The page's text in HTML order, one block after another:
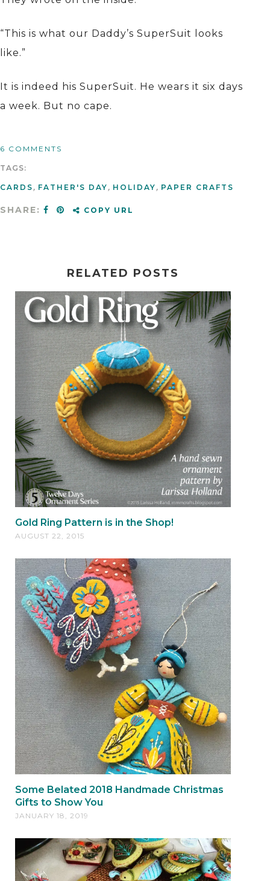
“This is what our Daddy’s SuperSuit looks
like.”
It is indeed his SuperSuit. He wears it six days
a week. But no cape.
6 COMMENTS
TAGS:
CARDS , FATHER'S DAY , HOLIDAY , PAPER CRAFTS
SHARE: COPY URL
RELATED POSTS
Gold Ring Pattern is in the Shop!
AUGUST 22, 2015
Some Belated 2018 Handmade Christmas
Gifts to Show You
JANUARY 18, 2019